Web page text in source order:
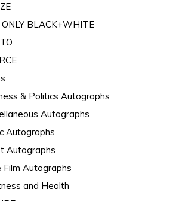
ONLY BLACK+WHITE
& Politics Autographs
Autographs
Autographs
Autographs
Film Autographs
and Health